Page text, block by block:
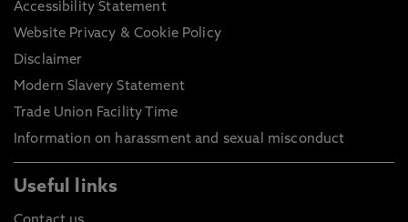
Accessibility Statement
Website Privacy & Cookie Policy
Disclaimer
Modern Slavery Statement
Trade Union Facility Time
Information on harassment and sexual misconduct
Useful links